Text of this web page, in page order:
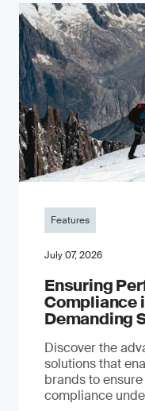
Features
July 07, 2026
Ensuring
Compliance
Demanding
Discover the
solutions that
brands to
compliance